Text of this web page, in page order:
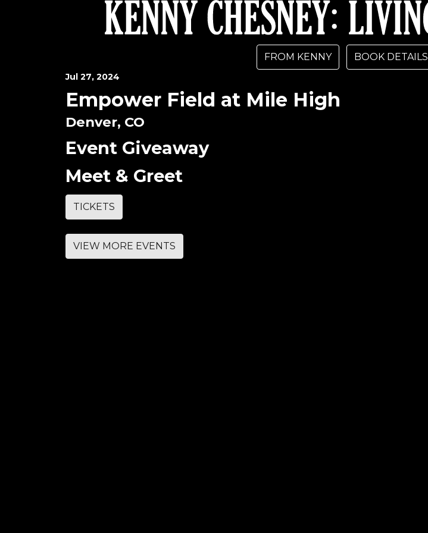
FROM KENNY BOOK DETAILS
Jul 27, 2024
Empower Field at Mile High
Denver, CO
Event Giveaway
Meet & Greet
TICKETS
VIEW MORE EVENTS